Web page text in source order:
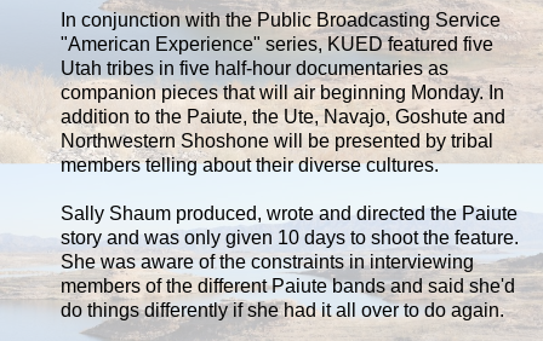
In conjunction with the Public Broadcasting Service
"American Experience" series, KUED featured five
Utah tribes in five half-hour documentaries as
companion pieces that will air beginning Monday. In
addition to the Paiute, the Ute, Navajo, Goshute and
Northwestern Shoshone will be presented by tribal
members telling about their diverse cultures.
Sally Shaum produced, wrote and directed the Paiute
story and was only given 10 days to shoot the feature.
She was aware of the constraints in interviewing
members of the different Paiute bands and said she'd
do things differently if she had it all over to do again.